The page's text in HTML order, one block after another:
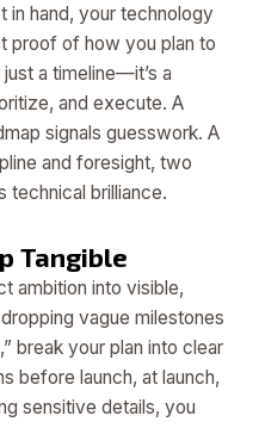
in hand, your technology
proof of how you plan to
a timeline—it’s a
and execute. A
signals guesswork. A
and foresight, two
technical brilliance.
Tangible
ambition into visible,
vague milestones
break your plan into clear
before launch, at launch,
sensitive details, you